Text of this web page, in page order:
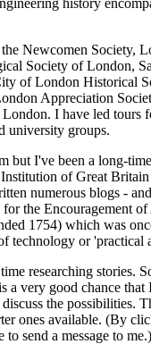
Newcomen Society,
Society of London,
of London Historical
Appreciation
I have led tours
university groups.
but I've been a long-
of Great
numerous blogs -
the Encouragement
1754) which was
technology or 'practical
researching stories.
a very good chance
the possibilities.
ones available. (By
send a message to me.)